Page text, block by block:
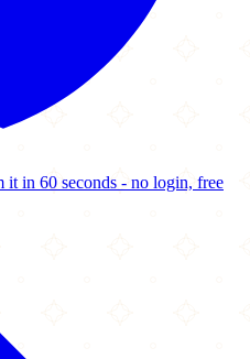
it in 60 seconds - no login, free